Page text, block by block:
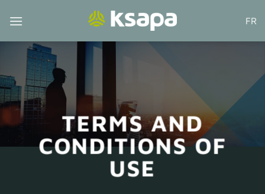
FR
TERMS AND
CONDITIONS OF
USE